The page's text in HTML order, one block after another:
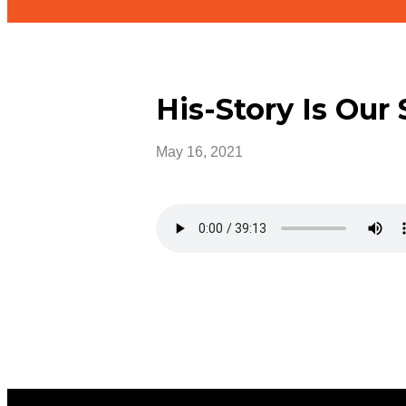
His-Story Is Our
May 16, 2021